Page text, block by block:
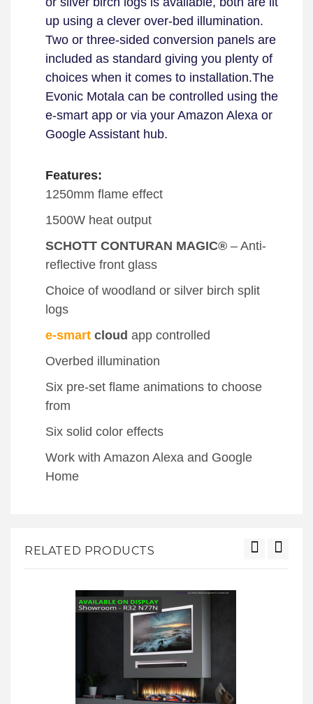
up using a clever over-bed illumination.
Two or three-sided conversion panels are
included as standard giving you plenty of
choices when it comes to installation.The
Evonic Motala can be controlled using the
e-smart app or via your Amazon Alexa or
Google Assistant hub.
Features:
1250mm flame effect
1500W heat output
SCHOTT CONTURAN MAGIC® – Anti-
reflective front glass
Choice of woodland or silver birch split
logs
e-smart cloud app controlled
Overbed illumination
Six pre-set flame animations to choose
from
Six solid color effects
Work with Amazon Alexa and Google
Home
RELATED PRODUCTS